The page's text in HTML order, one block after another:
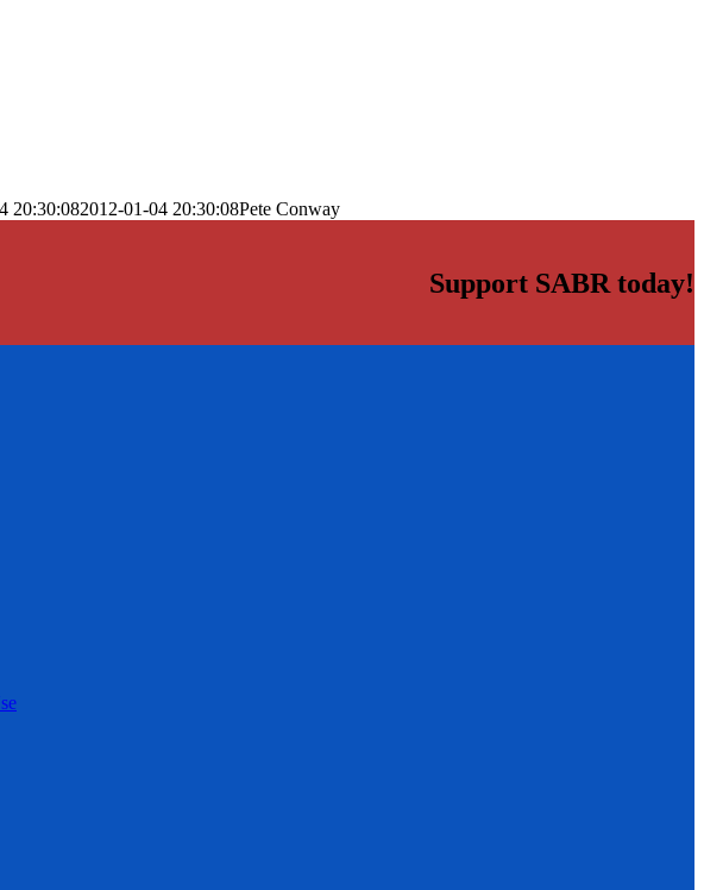
20:30:082012-01-04 20:30:08Pete Conway
Support SABR today!